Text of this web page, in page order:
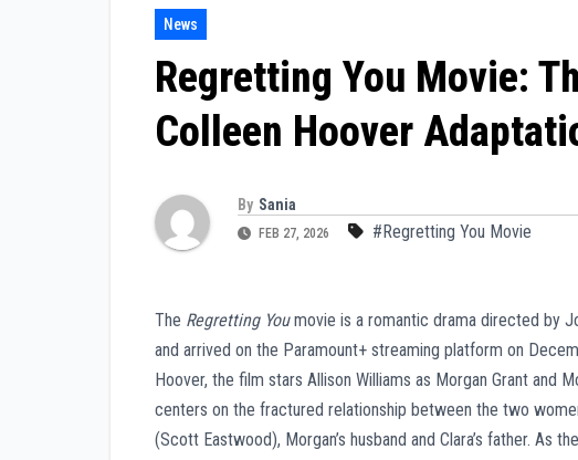
News
Regretting You Movie:
Colleen Hoover
By Sania
FEB 27, 2026 #Regretting You Movie
The Regretting Youmovie is a romantic drama directed by
and arrived on the Paramount+ streaming platform on
Hoover, the film stars Allison Williams as Morgan Grant and
centers on the fractured relationship between the two
(Scott Eastwood), Morgan’s husband and Clara’s father. As